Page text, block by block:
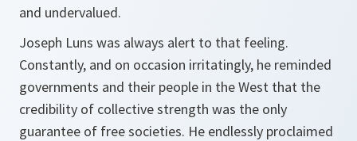
and undervalued.
Joseph Luns was always alert to that feeling.
Constantly, and on occasion irritatingly, he reminded
governments and their people in the West that the
credibility of collective strength was the only
guarantee of free societies. He endlessly proclaimed